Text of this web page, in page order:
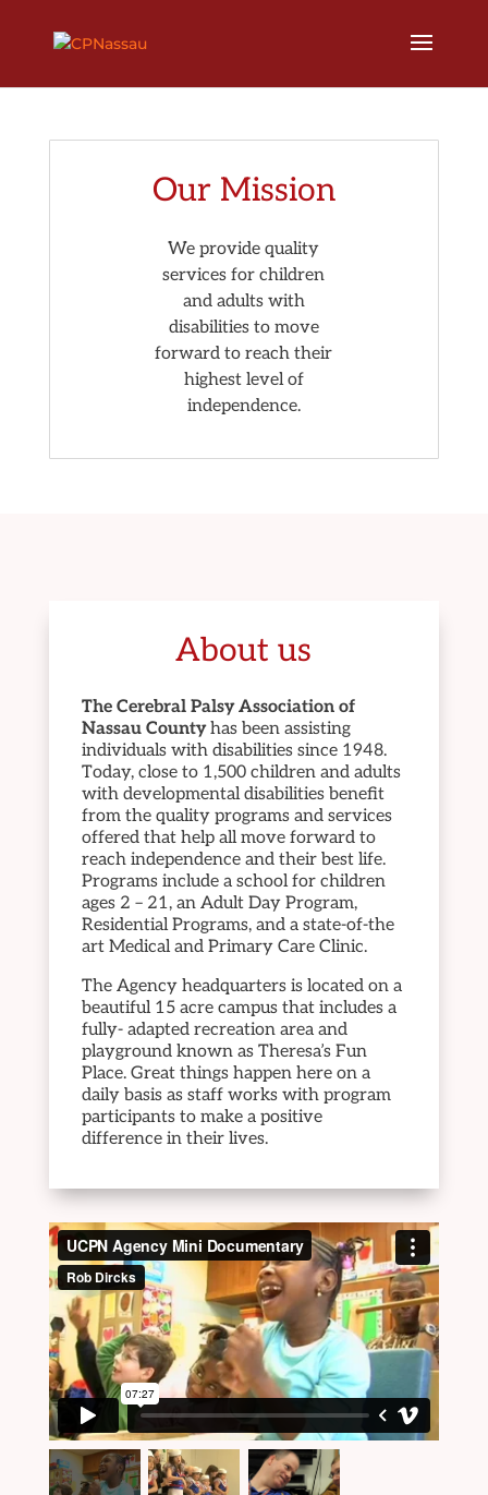
Our Mission
We provide quality
services for children
and adults with
disabilities to move
forward to reach their
highest level of
independence.
About us
The Cerebral Palsy Association of
Nassau Countyhas been assisting
individuals with disabilities since 1948.
Today, close to 1,500 children and adults
with developmental disabilities benefit
from the quality programs and services
offered that help all move forward to
reach independence and their best life.
Programs include a school for children
ages 2 – 21, an Adult Day Program,
Residential Programs, and a state-of-the
art Medical and Primary Care Clinic.
The Agency headquarters is located on a
beautiful 15 acre campus that includes a
fully- adapted recreation area and
playground known as Theresa’s Fun
Place. Great things happen here on a
daily basis as staff works with program
participants to make a positive
difference in their lives.